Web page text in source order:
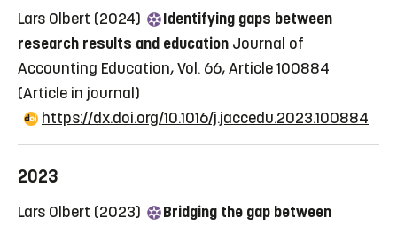
Lars Olbert (2024)
Identifying gaps between
research results and education Journal of
Accounting Education, Vol. 66, Article 100884
(Article in journal)
https://dx.doi.org/10.1016/j.jaccedu.2023.100884
2023
Lars Olbert (2023)
Bridging the gap between